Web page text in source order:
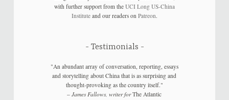
with further support from the UCI Long US-China
Instituteand our readers on Patreon.
Testimonials
"An abundant array of conversation, reporting, essays
and storytelling about China that is as surprising and
thought-provoking as the country itself."
–James Fallows, writer forThe Atlantic